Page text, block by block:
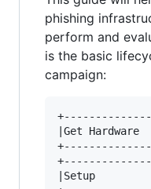
phishing
perform and
is the basic
campaign:
|Get
|Setup